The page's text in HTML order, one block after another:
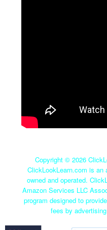
Copyright © 2026
ClickLookLearn.com is an
owned and operated.
Amazon Services LLC
program designed to
fees by